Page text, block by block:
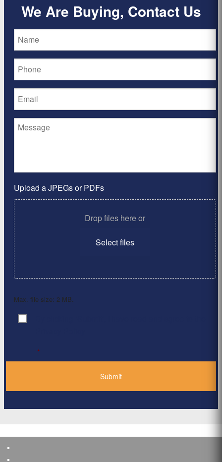
We Are Buying, Contact Us
Upload a JPEGs or PDFs
Drop files here or
Select files
Max. file size: 2 MB.
Consent
*